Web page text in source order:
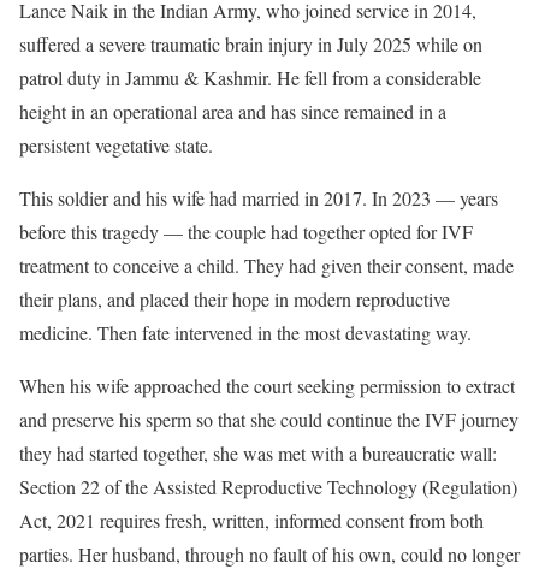
Lance Naik in the Indian Army, who joined service in 2014,
suffered a severe traumatic brain injury in July 2025 while on
patrol duty in Jammu & Kashmir. He fell from a considerable
height in an operational area and has since remained in a
persistent vegetative state.
This soldier and his wife had married in 2017. In 2023 — years
before this tragedy — the couple had together opted for IVF
treatment to conceive a child. They had given their consent, made
their plans, and placed their hope in modern reproductive
medicine. Then fate intervened in the most devastating way.
When his wife approached the court seeking permission to extract
and preserve his sperm so that she could continue the IVF journey
they had started together, she was met with a bureaucratic wall:
Section 22 of the Assisted Reproductive Technology (Regulation)
Act, 2021 requires fresh, written, informed consent from both
parties. Her husband, through no fault of his own, could no longer